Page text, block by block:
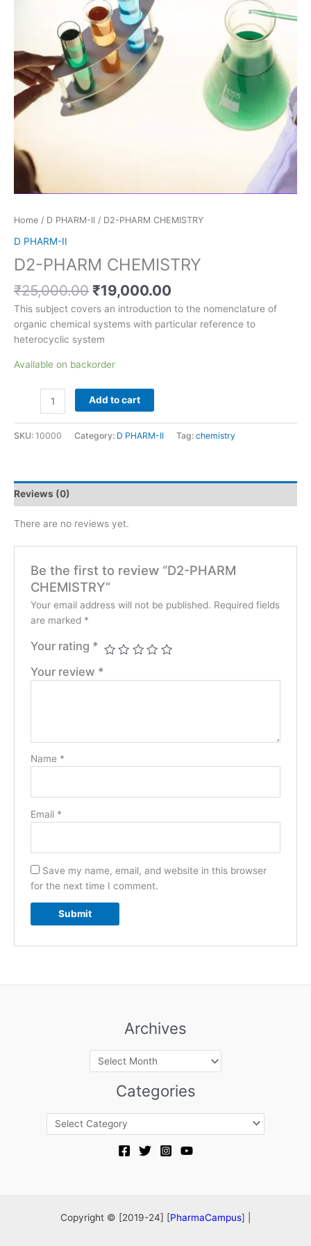
Home / D PHARM-II / D2-PHARM CHEMISTRY
D PHARM-II
D2-PHARM CHEMISTRY
₹25,000.00 ₹19,000.00
This subject covers an introduction to the nomenclature of
organic chemical systems with particular reference to
heterocyclic system
Available on backorder
Add to cart
SKU: 10000 Category: D PHARM-II Tag: chemistry
Reviews (0)
There are no reviews yet.
Be the first to review “D2-PHARM
CHEMISTRY”
Your email address will not be published. Required fields
are marked *
Your rating *
Your review *
Name *
Email *
Save my name, email, and website in this browser
for the next time I comment.
Archives
Archives
Categories
Copyright © [2019-24] [PharmaCampus] |